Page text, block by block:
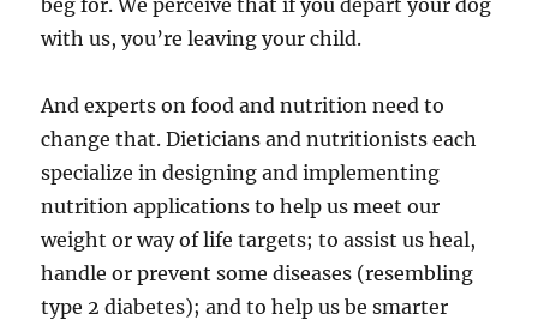
beg for. We perceive that if you depart your dog
with us, you’re leaving your child.
And experts on food and nutrition need to
change that. Dieticians and nutritionists each
specialize in designing and implementing
nutrition applications to help us meet our
weight or way of life targets; to assist us heal,
handle or prevent some diseases (resembling
type 2 diabetes); and to help us be smarter